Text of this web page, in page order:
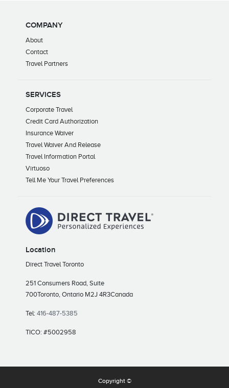
COMPANY
About
Contact
Travel Partners
SERVICES
Corporate Travel
Credit Card Authorization
Insurance Waiver
Travel Waiver And Release
Travel Information Portal
Virtuoso
Tell Me Your Travel Preferences
Location
Direct Travel Toronto
251 Consumers Road, Suite
700Toronto, Ontario M2J 4R3Canada
Tel: 416-487-5385
TICO: #5002958
Copyright ©